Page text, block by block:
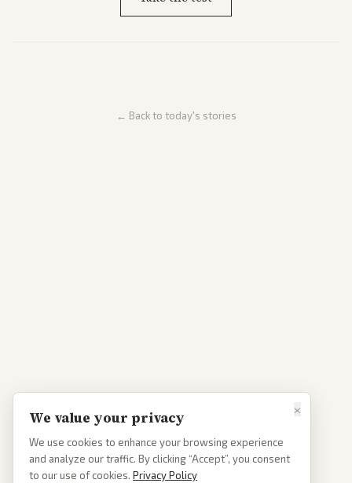
← Back to today's stories
×
We value your privacy
We use cookies to enhance your browsing experience
and analyze our traffic. By clicking “Accept”, you consent
to our use of cookies. Privacy Policy